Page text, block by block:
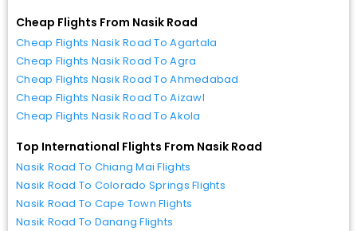
Cheap Flights From Nasik Road
Cheap Flights Nasik Road To Agartala
Cheap Flights Nasik Road To Agra
Cheap Flights Nasik Road To Ahmedabad
Cheap Flights Nasik Road To Aizawl
Cheap Flights Nasik Road To Akola
Top International Flights From Nasik Road
Nasik Road To Chiang Mai Flights
Nasik Road To Colorado Springs Flights
Nasik Road To Cape Town Flights
Nasik Road To Danang Flights